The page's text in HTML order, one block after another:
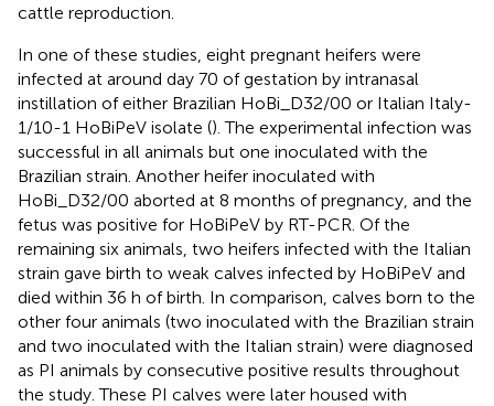
cattle reproduction.
In one of these studies, eight pregnant heifers were
infected at around day 70 of gestation by intranasal
instillation of either Brazilian HoBi_D32/00 or Italian Italy-
1/10-1 HoBiPeV isolate (). The experimental infection was
successful in all animals but one inoculated with the
Brazilian strain. Another heifer inoculated with
HoBi_D32/00 aborted at 8 months of pregnancy, and the
fetus was positive for HoBiPeV by RT-PCR. Of the
remaining six animals, two heifers infected with the Italian
strain gave birth to weak calves infected by HoBiPeV and
died within 36 h of birth. In comparison, calves born to the
other four animals (two inoculated with the Brazilian strain
and two inoculated with the Italian strain) were diagnosed
as PI animals by consecutive positive results throughout
the study. These PI calves were later housed with